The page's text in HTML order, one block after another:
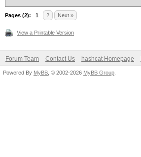
Pages (2): 1 2 Next »
View a Printable Version
Forum Team Contact Us hashcat Homepage
Powered By MyBB , © 2002-2026 MyBB Group